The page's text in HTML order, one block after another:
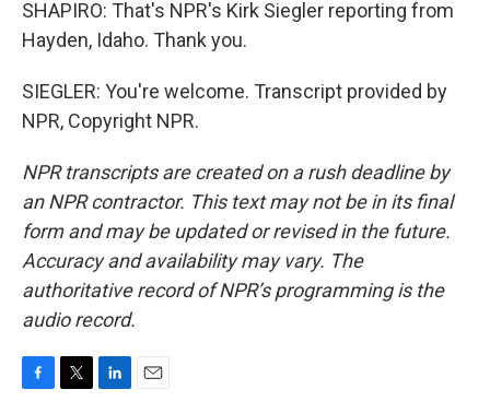
SHAPIRO: That's NPR's Kirk Siegler reporting from
Hayden, Idaho. Thank you.
SIEGLER: You're welcome. Transcript provided by
NPR, Copyright NPR.
NPR transcripts are created on a rush deadline by
an NPR contractor. This text may not be in its final
form and may be updated or revised in the future.
Accuracy and availability may vary. The
authoritative record of NPR’s programming is the
audio record.